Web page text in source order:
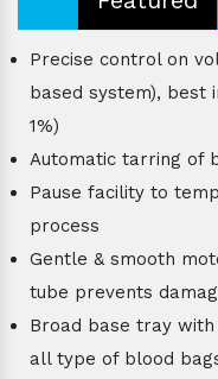
Precise control on
based system), best
1%)
Automatic tarring of
Pause facility to
process
Gentle & smooth
tube prevents
Broad base tray
all type of blood